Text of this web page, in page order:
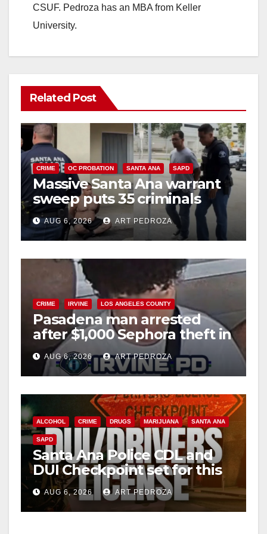
CSUF. Pedroza has an MBA from Keller
University.
Related Post
CRIME OC PROBATION SANTA ANA SAPD
Massive Santa Ana warrant
sweep puts 35 criminals
behind bars amid recidivism
surge
AUG 6, 2026 ART PEDROZA
CRIME IRVINE LOS ANGELES COUNTY
Pasadena man arrested
after $1,000 Sephora theft in
Irvine
AUG 6, 2026 ART PEDROZA
ALCOHOL CRIME DRUGS MARIJUANA SANTA ANA
SAPD
Santa Ana Police CDL and
DUI Checkpoint set for this
Friday night, August 7
AUG 6, 2026 ART PEDROZA